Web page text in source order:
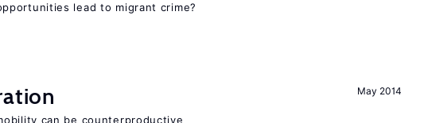
lead to migrant crime?
May 2014
can be counterproductive